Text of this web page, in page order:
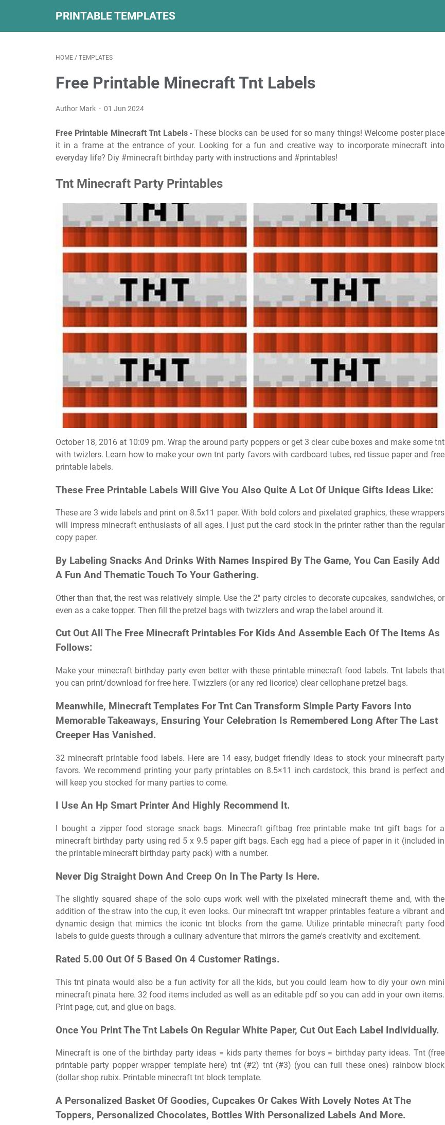
PRINTABLE TEMPLATES
HOME / TEMPLATES
Free Printable Minecraft Tnt Labels
Author Mark 01 Jun 2024
Free Printable Minecraft Tnt Labels- These blocks can be used for so many things! Welcome poster place
it in a frame at the entrance of your. Looking for a fun and creative way to incorporate minecraft into
everyday life? Diy #minecraft birthday party with instructions and #printables!
Tnt Minecraft Party Printables
October 18, 2016 at 10:09 pm. Wrap the around party poppers or get 3 clear cube boxes and make some tnt
with twizlers. Learn how to make your own tnt party favors with cardboard tubes, red tissue paper and free
printable labels.
These Free Printable Labels Will Give You Also Quite A Lot Of Unique Gifts Ideas Like:
These are 3 wide labels and print on 8.5x11 paper. With bold colors and pixelated graphics, these wrappers
will impress minecraft enthusiasts of all ages. I just put the card stock in the printer rather than the regular
copy paper.
By Labeling Snacks And Drinks With Names Inspired By The Game, You Can Easily Add
A Fun And Thematic Touch To Your Gathering.
Other than that, the rest was relatively simple. Use the 2″ party circles to decorate cupcakes, sandwiches, or
even as a cake topper. Then fill the pretzel bags with twizzlers and wrap the label around it.
Cut Out All The Free Minecraft Printables For Kids And Assemble Each Of The Items As
Follows:
Make your minecraft birthday party even better with these printable minecraft food labels. Tnt labels that
you can print/download for free here. Twizzlers (or any red licorice) clear cellophane pretzel bags.
Meanwhile, Minecraft Templates For Tnt Can Transform Simple Party Favors Into
Memorable Takeaways, Ensuring Your Celebration Is Remembered Long After The Last
Creeper Has Vanished.
32 minecraft printable food labels. Here are 14 easy, budget friendly ideas to stock your minecraft party
favors. We recommend printing your party printables on 8.5×11 inch cardstock, this brand is perfect and
will keep you stocked for many parties to come.
I Use An Hp Smart Printer And Highly Recommend It.
I bought a zipper food storage snack bags. Minecraft giftbag free printable make tnt gift bags for a
minecraft birthday party using red 5 x 9.5 paper gift bags. Each egg had a piece of paper in it (included in
the printable minecraft birthday party pack) with a number.
Never Dig Straight Down And Creep On In The Party Is Here.
The slightly squared shape of the solo cups work well with the pixelated minecraft theme and, with the
addition of the straw into the cup, it even looks. Our minecraft tnt wrapper printables feature a vibrant and
dynamic design that mimics the iconic tnt blocks from the game. Utilize printable minecraft party food
labels to guide guests through a culinary adventure that mirrors the game's creativity and excitement.
Rated 5.00 Out Of 5 Based On 4 Customer Ratings.
This tnt pinata would also be a fun activity for all the kids, but you could learn how to diy your own mini
minecraft pinata here. 32 food items included as well as an editable pdf so you can add in your own items.
Print page, cut, and glue on bags.
Once You Print The Tnt Labels On Regular White Paper, Cut Out Each Label Individually.
Minecraft is one of the birthday party ideas = kids party themes for boys = birthday party ideas. Tnt (free
printable party popper wrapper template here) tnt (#2) tnt (#3) (you can full these ones) rainbow block
(dollar shop rubix. Printable minecraft tnt block template.
A Personalized Basket Of Goodies, Cupcakes Or Cakes With Lovely Notes At The
Toppers, Personalized Chocolates, Bottles With Personalized Labels And More.